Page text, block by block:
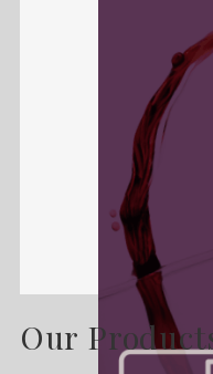
Our